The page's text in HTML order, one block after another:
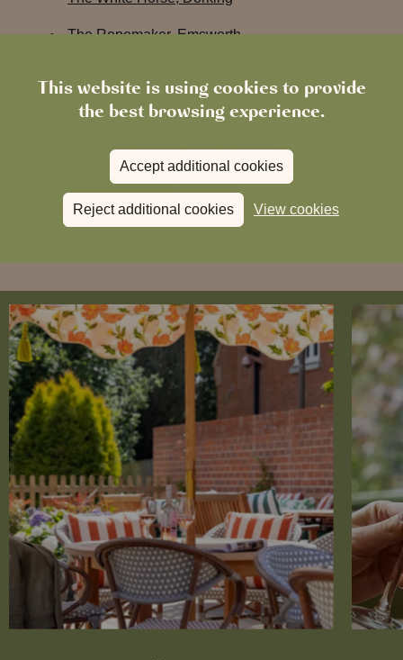
This website is using cookies to provide
the best browsing experience.
Accept additional cookies
Reject additional cookies View cookies
The Ropemaker, Emsworth
The Ragged Robin, Godalming
The Coat & Bear, Newbury
The George & Dragon, Marlow